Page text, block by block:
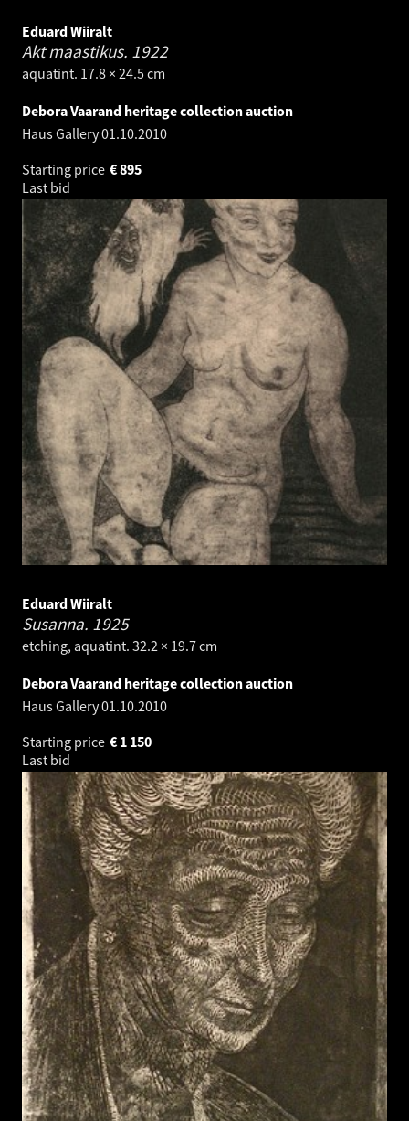
Eduard Wiiralt
Akt maastikus. 1922
aquatint. 17.8 × 24.5 cm
Debora Vaarand heritage collection auction
Haus Gallery01.10.2010
Starting price
895
€
Last bid
Eduard Wiiralt
Susanna. 1925
etching, aquatint. 32.2 × 19.7 cm
Debora Vaarand heritage collection auction
Haus Gallery01.10.2010
Starting price
1 150
€
Last bid